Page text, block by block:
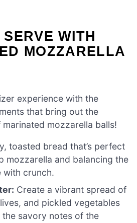
WITH
MOZZARELLA
experience with the
that bring out the
mozzarella balls!
toasted bread that’s perfect
mozzarella and balancing the
with crunch.
Create a vibrant spread of
and pickled vegetables
savory notes of the